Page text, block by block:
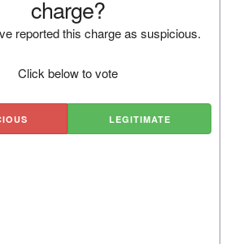
charge?
reported this charge as suspicious.
Click below to vote
LEGITIMATE